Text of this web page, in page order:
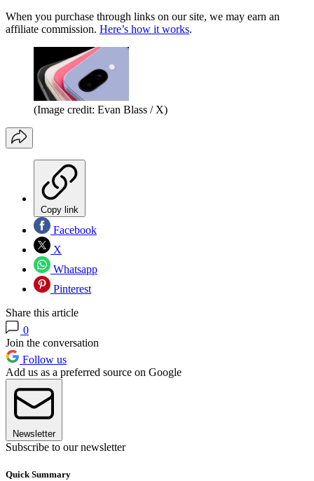
When you purchase through links on our site, we may earn an
affiliate commission. Here’s how it works.
(Image credit: Evan Blass / X)
Copy link
Facebook
X
Whatsapp
Pinterest
Share this article
0
Join the conversation
Follow us
Add us as a preferred source on Google
Newsletter
Subscribe to our newsletter
Quick Summary